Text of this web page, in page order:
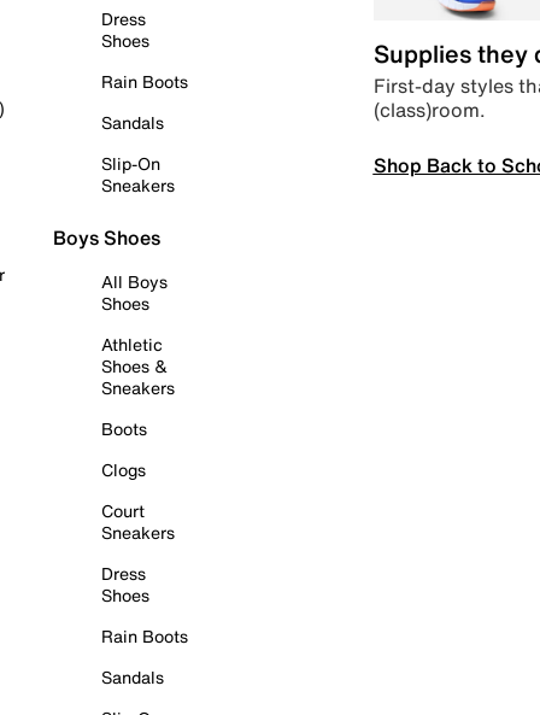
Dress
Shoes
Rain Boots
Sandals
Slip-On
Sneakers
Boys Shoes
All Boys
Shoes
Athletic
Shoes &
Sneakers
Boots
Clogs
Court
Sneakers
Dress
Shoes
Rain Boots
Sandals
Supplies they
First-day styles
(class)room.
Shop Back to